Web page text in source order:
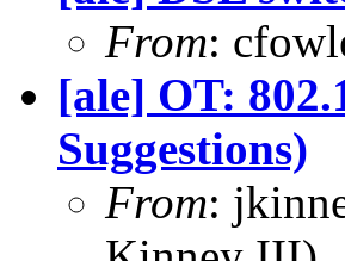
From:
[ale] OT:
Suggestions)
From: